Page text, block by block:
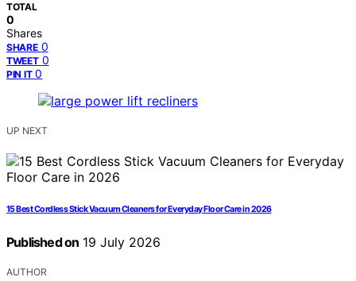
TOTAL
0
Shares
SHARE 0
TWEET 0
PIN IT 0
UP NEXT
15 Best Cordless Stick Vacuum Cleaners for Everyday Floor Care in 2026
Published on 19 July 2026
AUTHOR